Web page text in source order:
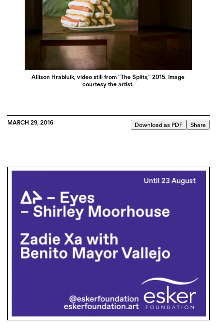
Allison Hrabluik, video still from "The Splits," 2015. Image
courtesy the artist.
MARCH 29, 2016 Download as PDF Share